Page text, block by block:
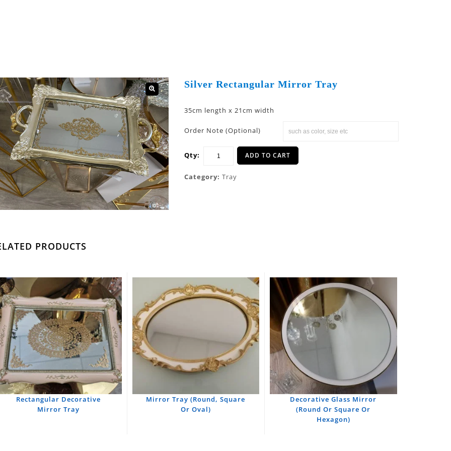
🔍
Silver Rectangular Mirror Tray
35cm length x 21cm width
Order Note (Optional)
Qty: ADD TO CART
Category:Tray
PRODUCTS
Rectangular Decorative
Mirror Tray
Mirror Tray (Round, Square
Or Oval)
Decorative Glass Mirror
(Round Or Square Or
Hexagon)